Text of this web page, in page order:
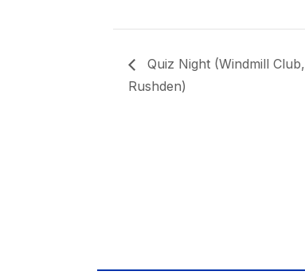
Quiz Night (Windmill Club,
Rushden)